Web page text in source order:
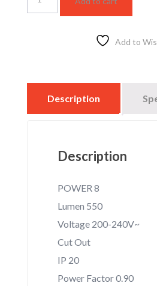
STRIP
LIGHT
Add to
Description
Description
POWER 8
Lumen 550
Voltage 200-240V~
Cut Out
IP 20
Power Factor 0.90